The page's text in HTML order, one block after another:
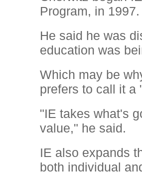
Program, in 1997.
He said he was
education was
Which may be
prefers to call it a
"IE takes what's
value," he said.
IE also expands
both individual